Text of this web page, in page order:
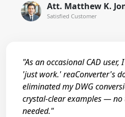
Att. Matthew K.
Satisfied Customer
"As an occasional CAD
'just work.' reaConverter's
eliminated my DWG
crystal-clear examples —
needed."